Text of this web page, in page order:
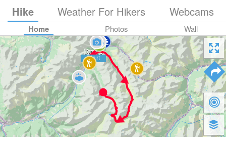
Hike Weather For Hikers Webcams
Home Photos Wall